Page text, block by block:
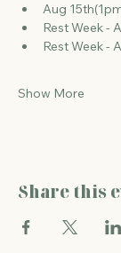
Aug
Rest Week -
Rest Week -
Show More
Share this